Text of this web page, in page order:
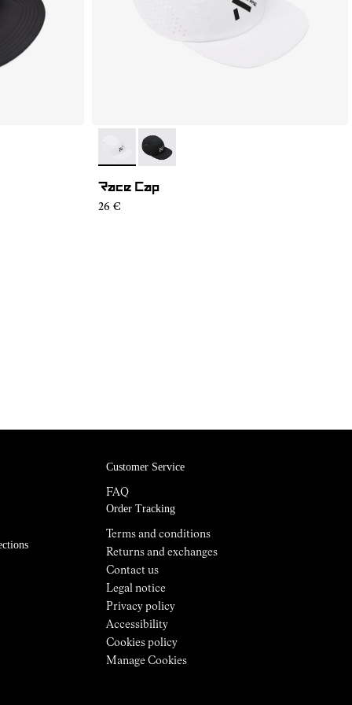
- N1ARC02-002- N1ARC02-001
Race Cap
26 €
Customer Service
FAQ
Order Tracking
Terms and conditions
Returns and exchanges
Contact us
Legal notice
Privacy policy
Accessibility
Cookies policy
Manage Cookies